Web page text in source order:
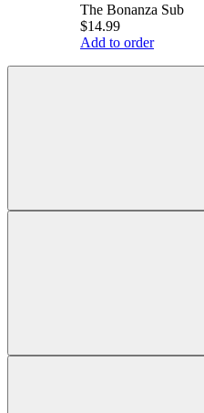
The Bonanza Sub
$14.99
Add to order